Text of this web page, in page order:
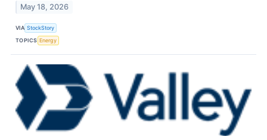
May 18, 2026
VIA StockStory
TOPICS Energy